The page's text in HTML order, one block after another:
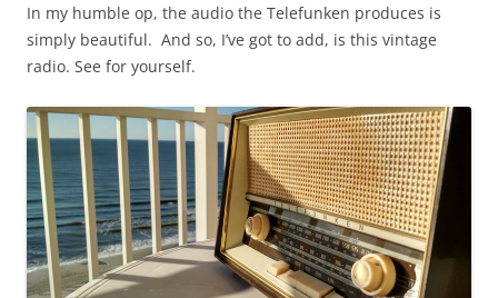
In my humble op, the audio the Telefunken produces is
simply beautiful. And so, I’ve got to add, is this vintage
radio. See for yourself.